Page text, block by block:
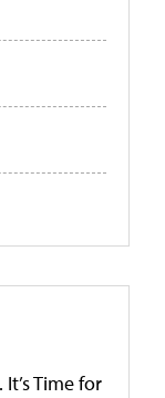
Time for